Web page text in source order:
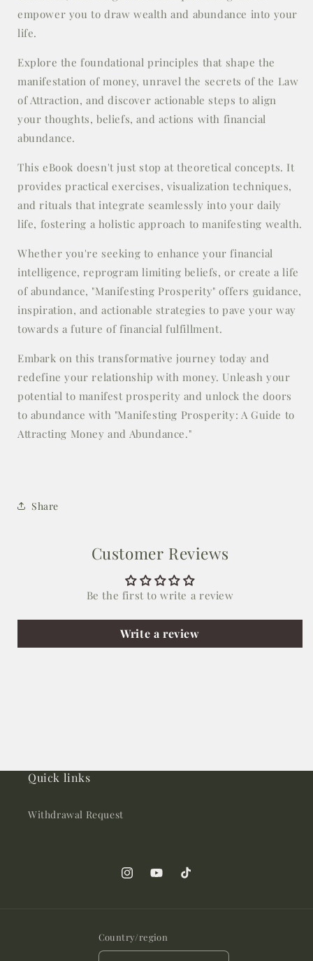
empower you to draw wealth and abundance into your
life.
Explore the foundational principles that shape the
manifestation of money, unravel the secrets of the Law
of Attraction, and discover actionable steps to align
your thoughts, beliefs, and actions with financial
abundance.
This eBook doesn't just stop at theoretical concepts. It
provides practical exercises, visualization techniques,
and rituals that integrate seamlessly into your daily
life, fostering a holistic approach to manifesting wealth.
Whether you're seeking to enhance your financial
intelligence, reprogram limiting beliefs, or create a life
of abundance, "Manifesting Prosperity" offers guidance,
inspiration, and actionable strategies to pave your way
towards a future of financial fulfillment.
Embark on this transformative journey today and
redefine your relationship with money. Unleash your
potential to manifest prosperity and unlock the doors
to abundance with "Manifesting Prosperity: A Guide to
Attracting Money and Abundance."
Share
Customer Reviews
Be the first to write a review
Write a review
Quick links
Withdrawal Request
InstagramYouTubeTikTok
Country/region